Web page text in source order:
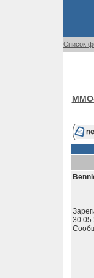
Список